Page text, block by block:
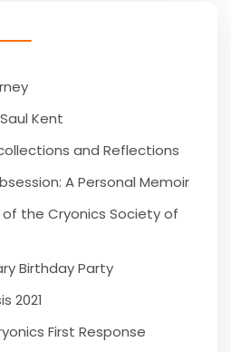
Kent
and Reflections
A Personal Memoir
the Cryonics Society of
Birthday Party
2021
First Response